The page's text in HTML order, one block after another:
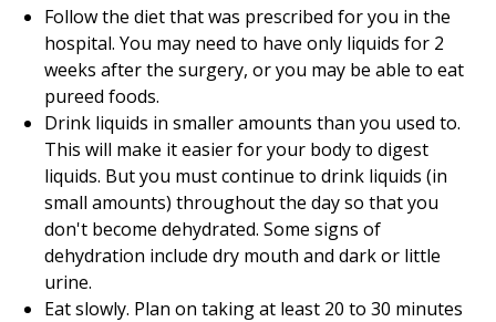
Follow the diet that was prescribed for you in the
hospital. You may need to have only liquids for 2
weeks after the surgery, or you may be able to eat
pureed foods.
Drink liquids in smaller amounts than you used to.
This will make it easier for your body to digest
liquids. But you must continue to drink liquids (in
small amounts) throughout the day so that you
don't become dehydrated. Some signs of
dehydration include dry mouth and dark or little
urine.
Eat slowly. Plan on taking at least 20 to 30 minutes